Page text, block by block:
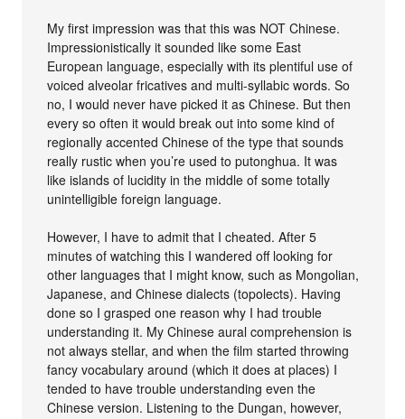
My first impression was that this was NOT Chinese.
Impressionistically it sounded like some East
European language, especially with its plentiful use of
voiced alveolar fricatives and multi-syllabic words. So
no, I would never have picked it as Chinese. But then
every so often it would break out into some kind of
regionally accented Chinese of the type that sounds
really rustic when you’re used to putonghua. It was
like islands of lucidity in the middle of some totally
unintelligible foreign language.
However, I have to admit that I cheated. After 5
minutes of watching this I wandered off looking for
other languages that I might know, such as Mongolian,
Japanese, and Chinese dialects (topolects). Having
done so I grasped one reason why I had trouble
understanding it. My Chinese aural comprehension is
not always stellar, and when the film started throwing
fancy vocabulary around (which it does at places) I
tended to have trouble understanding even the
Chinese version. Listening to the Dungan, however,